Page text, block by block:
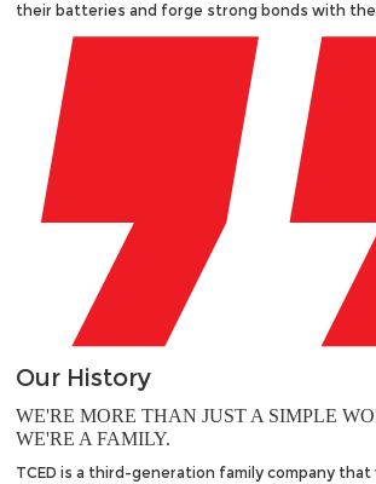
their batteries and forge strong bonds with
Our History
WE'RE MORE THAN JUST A SIMPLE
WE'RE A FAMILY.
TCED is a third-generation family company